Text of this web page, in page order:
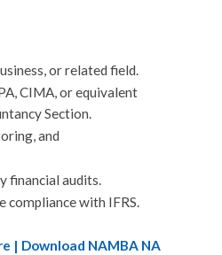
or related field.
CIMA, or equivalent
Section.
and
financial audits.
compliance with IFRS.
| Download NAMBA NA